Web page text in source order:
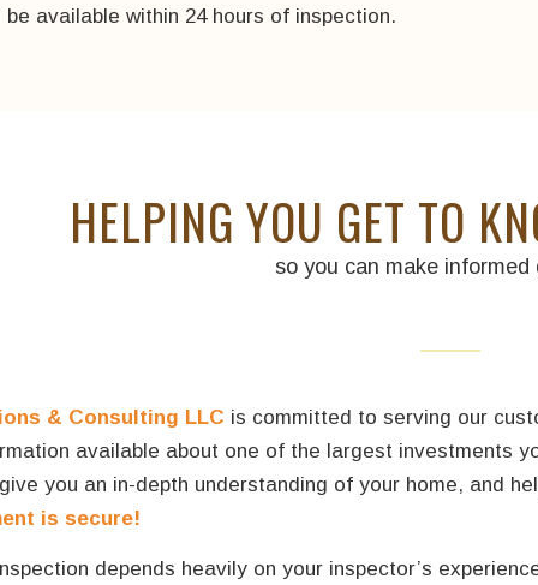
available within 24 hours of inspection.
HELPING YOU GET TO
so you can make informed
& Consulting LLC is committed to serving our
available about one of the largest investments
you an in-depth understanding of your home, and
is secure!
depends heavily on your inspector’s